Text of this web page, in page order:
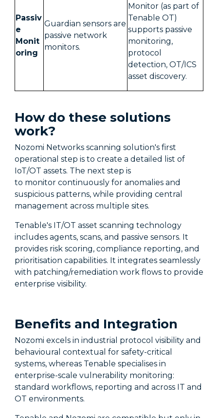
Passiv
e
Monit
oring
Guardian sensors are
passive network
monitors.
Monitor (as part of
Tenable OT)
supports passive
monitoring,
protocol
detection, OT/ICS
asset discovery.
How do these solutions
work?
Nozomi Networks scanning solution's first
operational step is to create a detailed list of
IoT/OT assets. The next step is
to monitor continuously for anomalies and
suspicious patterns, while providing central
management across multiple sites.
Tenable's IT/OT asset scanning technology
includes agents, scans, and passive sensors. It
provides risk scoring, compliance reporting, and
prioritisation capabilities. It integrates seamlessly
with patching/remediation work flows to provide
enterprise visibility.
Benefits and Integration
Nozomi excels in industrial protocol visibility and
behavioural contextual for safety-critical
systems, whereas Tenable specialises in
enterprise-scale vulnerability monitoring:
standard workflows, reporting and across IT and
OT environments.